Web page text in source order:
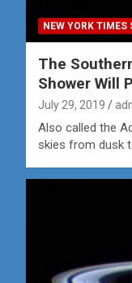
NEW YORK
The
Shower Will
July 29, 2019
Also called the
skies from dusk